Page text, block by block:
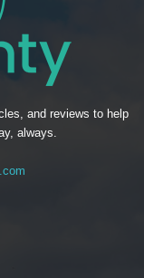
and reviews to help
always.